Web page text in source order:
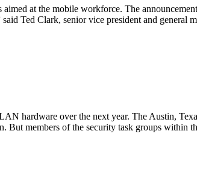
at the mobile workforce. The
Ted Clark, senior vice president and
hardware over the next year. The Austin,
But members of the security task groups within